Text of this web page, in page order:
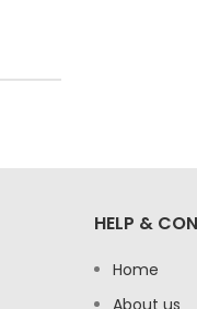
HELP &
Home